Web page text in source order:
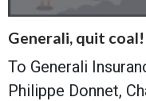
Generali, quit coal!
To Generali
Philippe Donnet,